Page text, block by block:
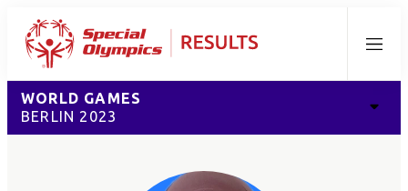
Menu
WORLD GAMES
BERLIN 2023